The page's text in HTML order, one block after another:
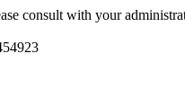
consult with your